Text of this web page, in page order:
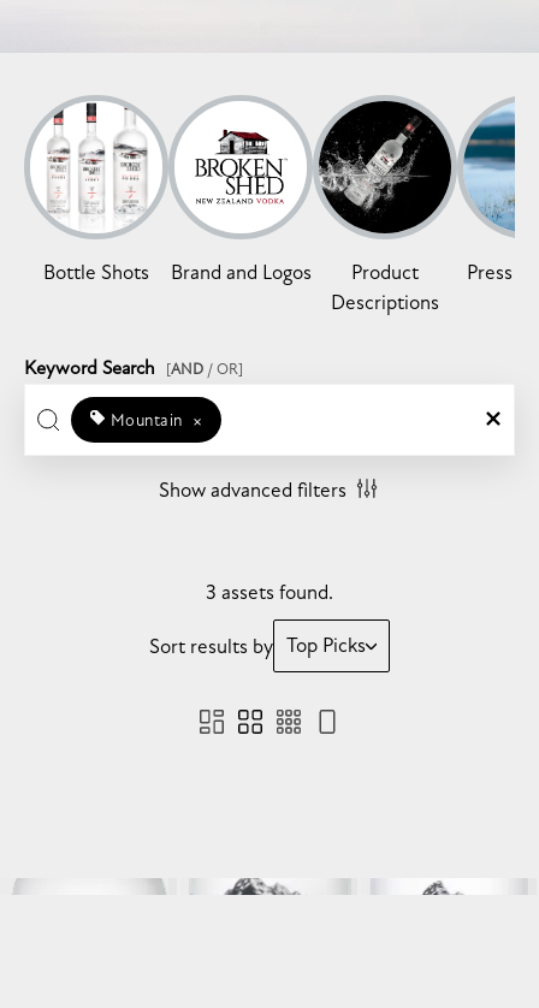
Bottle Shots Brand and Logos
Product
Descriptions
Press
Keyword Search [AND / OR]
Mountain ×
Show advanced filters
3 assets found.
Sort results by Top Picks